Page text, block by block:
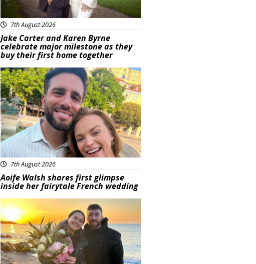
7th August 2026
Jake Carter and Karen Byrne
celebrate major milestone as they
buy their first home together
Featured
7th August 2026
Aoife Walsh shares first glimpse
inside her fairytale French wedding
Featured